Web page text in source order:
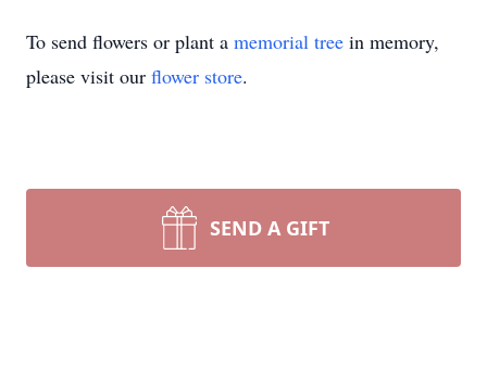
To send flowers or plant a memorial tree in memory,
please visit our flower store.
SEND A GIFT